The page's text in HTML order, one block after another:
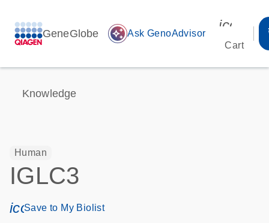
GeneGlobe auto_awesome Ask GenoAdvisor
Cart
Knowledge
Human
IGLC3
icon_0171_ls_qf_save_program-s
Save to My Biolist